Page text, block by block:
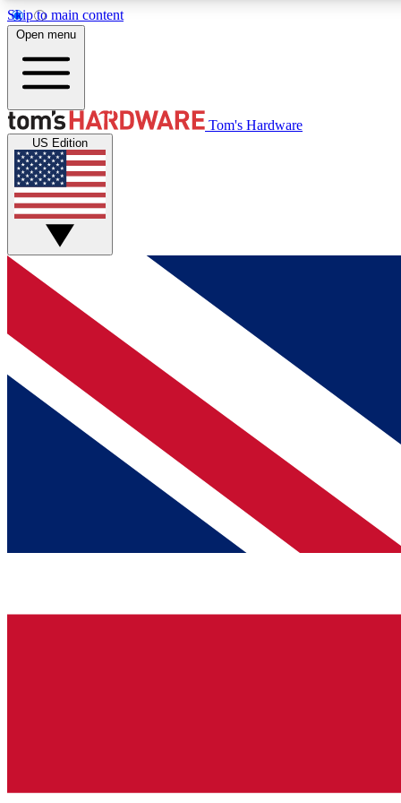
Skip to main content
MEMBER
Get started with free access to reviews, badges and
discussions.
BECOME A MEMBER
Open menu
Tom's Hardware
US Edition